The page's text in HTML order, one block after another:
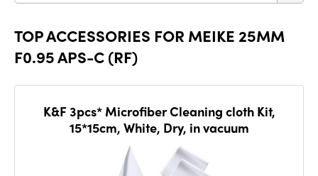
TOP ACCESSORIES FOR MEIKE 25MM
F0.95 APS-C (RF)
K&F 3pcs* Microfiber Cleaning cloth Kit,
15*15cm, White, Dry, in vacuum